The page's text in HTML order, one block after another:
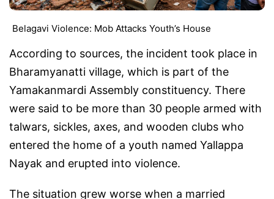
Belagavi Violence: Mob Attacks Youth’s House
According to sources, the incident took place in
Bharamyanatti village, which is part of the
Yamakanmardi Assembly constituency. There
were said to be more than 30 people armed with
talwars, sickles, axes, and wooden clubs who
entered the home of a youth named Yallappa
Nayak and erupted into violence.
The situation grew worse when a married